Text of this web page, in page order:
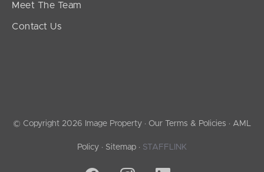
Meet The Team
Contact Us
© Copyright 2026 Image Property · Our Terms & Policies · AML
Policy · Sitemap · STAFFLINK